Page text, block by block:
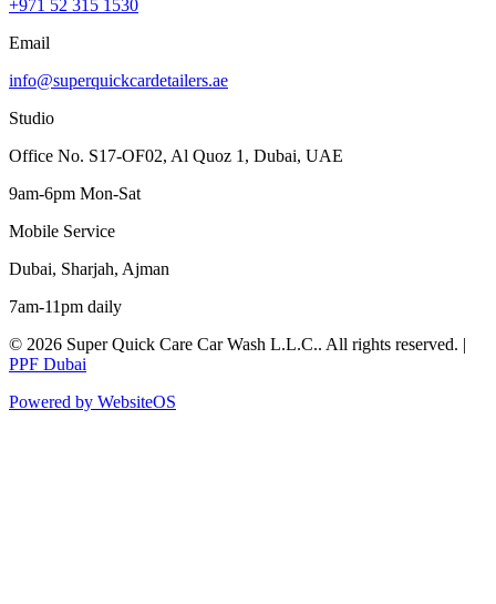
+971 52 315 1530
Email
info@superquickcardetailers.ae
Studio
Office No. S17-OF02, Al Quoz 1, Dubai, UAE
9am-6pm Mon-Sat
Mobile Service
Dubai, Sharjah, Ajman
7am-11pm daily
© 2026 Super Quick Care Car Wash L.L.C.. All rights reserved. |
PPF Dubai
Powered by WebsiteOS